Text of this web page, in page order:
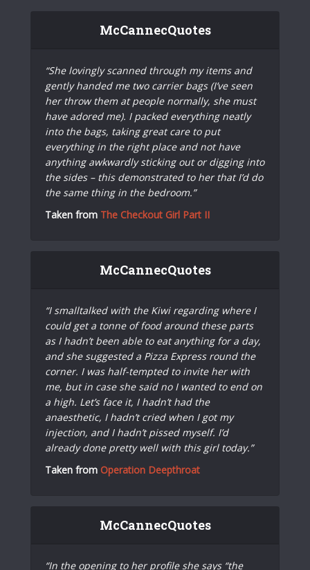
McCannecQuotes
“She lovingly scanned through my items and
gently handed me two carrier bags (I’ve seen
her throw them at people normally, she must
have adored me). I packed everything neatly
into the bags, taking great care to put
everything in the right place and not have
anything awkwardly sticking out or digging into
the sides – this demonstrated to her that I’d do
the same thing in the bedroom.”
Taken from The Checkout Girl Part II
McCannecQuotes
“I smalltalked with the Kiwi regarding where I
could get a tonne of food around these parts
as I hadn’t been able to eat anything for a day,
and she suggested a Pizza Express round the
corner. I was half-tempted to invite her with
me, but in case she said no I wanted to end on
a high. Let’s face it, I hadn’t had the
anaesthetic, I hadn’t cried when I got my
injection, and I hadn’t pissed myself. I’d
already done pretty well with this girl today.”
Taken from Operation Deepthroat
McCannecQuotes
“In the opening to her profile she says “the